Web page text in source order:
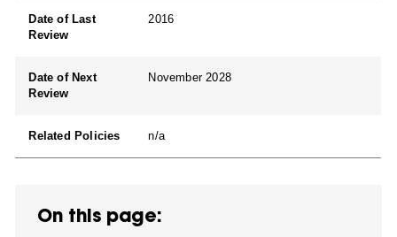
Date of Last
Review
2016
Date of Next
Review
November 2028
Related Policies n/a
On this page: